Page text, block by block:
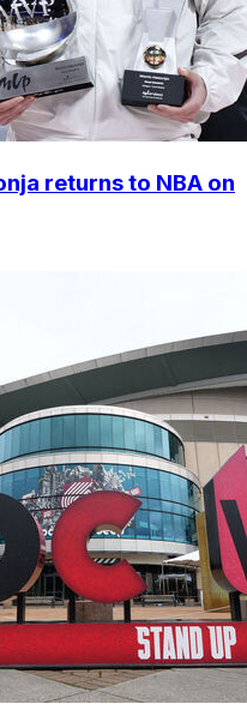
returns to NBA on